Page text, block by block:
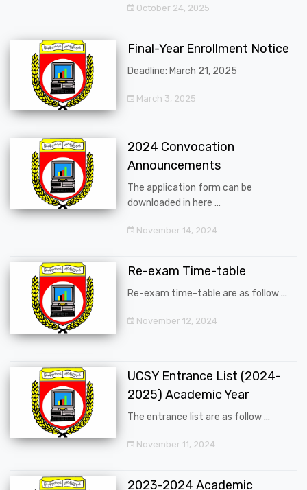
October 24, 2025
Final-Year Enrollment Notice
Deadline: March 21, 2025
March 3, 2025
2024 Convocation
Announcements
The application form can be
downloaded in here ...
November 14, 2024
Re-exam Time-table
Re-exam time-table are as follow ...
November 12, 2024
UCSY Entrance List (2024-
2025) Academic Year
The entrance list are as follow ...
November 11, 2024
2023-2024 Academic